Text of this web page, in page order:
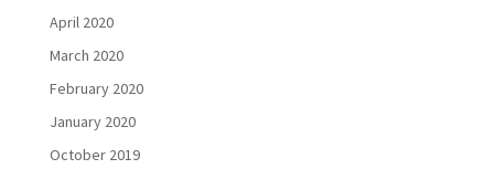
April 2020
March 2020
February 2020
January 2020
October 2019